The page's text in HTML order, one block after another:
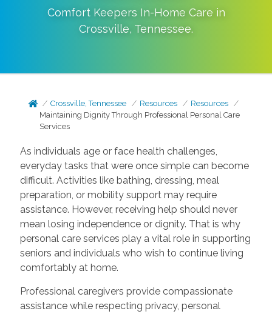
Comfort Keepers In-Home Care in
Crossville, Tennessee.
Crossville, Tennessee Resources
Resources
Maintaining Dignity Through Professional Personal Care
Services
As individuals age or face health challenges,
everyday tasks that were once simple can become
difficult. Activities like bathing, dressing, meal
preparation, or mobility support may require
assistance. However, receiving help should never
mean losing independence or dignity. That is why
personal care services play a vital role in supporting
seniors and individuals who wish to continue living
comfortably at home.
Professional caregivers provide compassionate
assistance while respecting privacy, personal